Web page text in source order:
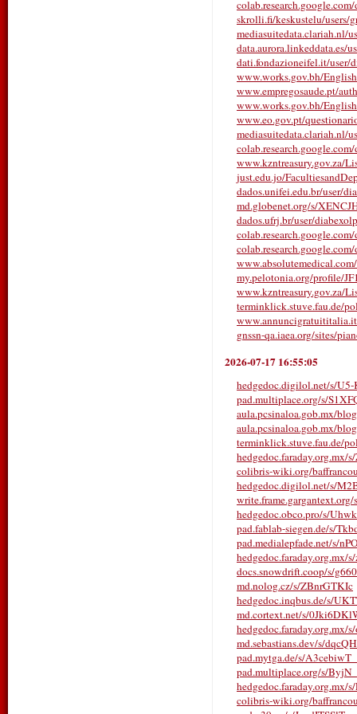
skrolli.fi/keskustelu/users/
mediasuitedata.clariah.nl/
data.aurora.linkeddata.es/
dati.fondazioneifel.it/user/
www.works.gov.bh/
www.empregosaude.pt/
www.works.gov.bh/
www.eo.gov.pt/
mediasuitedata.clariah.nl/
www.kzntreasury.gov.za/
just.edu.jo/
dados.unifei.edu.br/user/
md.globenet.org/s/
dados.ufrj.br/user/
my.pelotonia.org/profile/
www.kzntreasury.gov.za/
terminklick.stuve.fau.de/
gnssn-qa.iaea.org/sites/
2026-07-17 16:55:05
hedgedoc.digilol.net/s/U5-
pad.multiplace.org/s/
aula.pcsinaloa.gob.mx/
aula.pcsinaloa.gob.mx/
terminklick.stuve.fau.de/
hedgedoc.faraday.org.mx/
colibris-wiki.org/
hedgedoc.digilol.net/s/
hedgedoc.obco.pro/s/
pad.fablab-siegen.de/s/
pad.medialepfade.net/s/
hedgedoc.faraday.org.mx/
docs.snowdrift.coop/s/
md.nolog.cz/s/ZBnrGTKIc
hedgedoc.inqbus.de/s/
md.cortext.net/s/
hedgedoc.faraday.org.mx/
md.sebastians.dev/s/
pad.mytga.de/s/A3cebiwT_
pad.multiplace.org/s/
hedgedoc.faraday.org.mx/
colibris-wiki.org/